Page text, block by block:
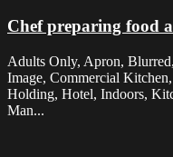
Chef preparing food
Adults Only, Apron,
Image, Commercial
Holding, Hotel, Indoors,
Man...